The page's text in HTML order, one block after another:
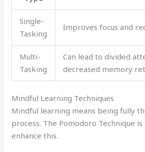
Single-
Tasking
Improves focus and
Multi-
Tasking
Can lead to divided
decreased memory
Mindful Learning Techniques
Mindful learning means being fully
process. The Pomodoro Technique
enhance this.